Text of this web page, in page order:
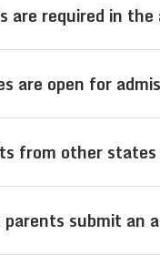
on the official
are required in
for which
are open for
from other
outstation
submit an